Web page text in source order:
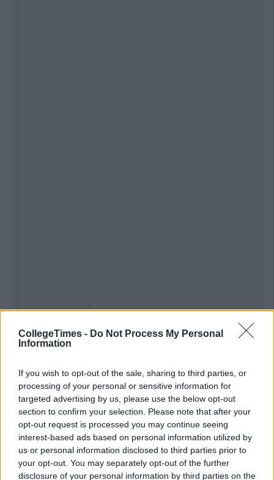
CollegeTimes - Do Not Process My Personal
Information
If you wish to opt-out of the sale, sharing to third parties, or
processing of your personal or sensitive information for
targeted advertising by us, please use the below opt-out
section to confirm your selection. Please note that after your
opt-out request is processed you may continue seeing
interest-based ads based on personal information utilized by
us or personal information disclosed to third parties prior to
your opt-out. You may separately opt-out of the further
disclosure of your personal information by third parties on the
Previous